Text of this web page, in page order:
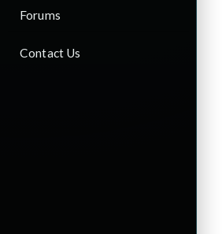
Forums
Contact Us